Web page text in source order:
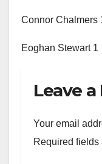
Connor Chalmers
Eoghan Stewart 1
Leave a
Your email
Required fields